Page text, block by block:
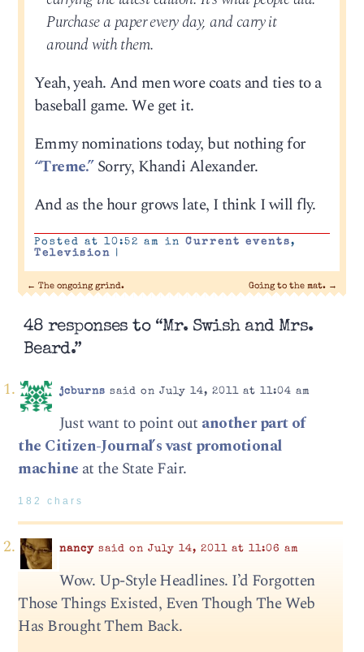
Purchase a paper every day, and carry it
around with them.
Yeah, yeah. And men wore coats and ties to a
baseball game. We get it.
Emmy nominations today, but nothing for
“Treme.”Sorry, Khandi Alexander.
And as the hour grows late, I think I will fly.
Posted at 10:52 am in Current events,
Television
← The ongoing grind. Going to the mat. →
48 responses to “Mr. Swish and Mrs.
Beard.”
jcburns said on July 14, 2011 at 11:04 am
Just want to point out another part of
the Citizen-Journal’s vast promotional
machine at the State Fair.
182 chars
nancysaid on July 14, 2011 at 11:06 am
Wow. Up-Style Headlines. I’d Forgotten
Those Things Existed, Even Though The Web
Has Brought Them Back.